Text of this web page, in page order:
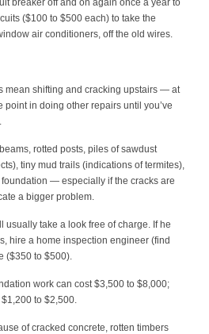
breaker off and on again once a year to
($100 to $500 each) to take the
air conditioners, off the old wires.
mean shifting and cracking upstairs — at
in doing other repairs until you’ve
rotted posts, piles of sawdust
tiny mud trails (indications of termites),
— especially if the cracks are
a bigger problem.
usually take a look free of charge. If he
hire a home inspection engineer (find
($350 to $500).
work can cost $3,500 to $8,000;
to $2,500.
of cracked concrete, rotten timbers